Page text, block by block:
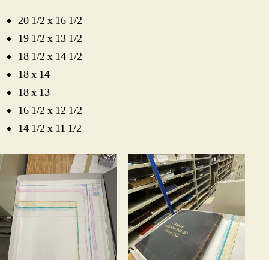
20 1/2 x 16 1/2
19 1/2 x 13 1/2
18 1/2 x 14 1/2
18 x 14
18 x 13
16 1/2 x 12 1/2
14 1/2 x 11 1/2